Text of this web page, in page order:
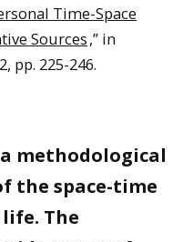
Time-Space
Sources,” in
pp. 225-246.
methodological
the space-time
The